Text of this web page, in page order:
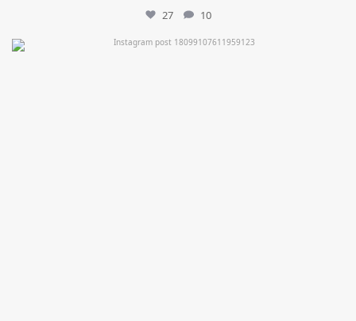
27 10
mountcastlemedicalspa